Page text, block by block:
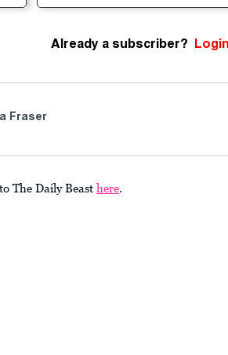
Already a subscriber? Login
Fraser
The Daily Beast here.